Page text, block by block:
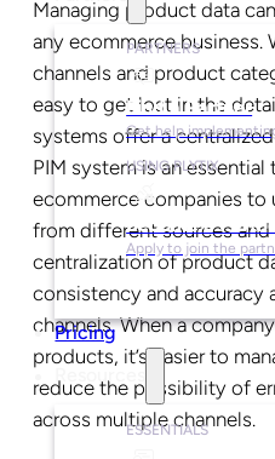
PARTNERS
Find a Partner
Get help
USING PLYTIX
Become a
Apply to join the
Pricing
Resources
ESSENTIALS
Managing product data
any ecommerce business.
channels and product
easy to get lost in the
systems offer a
PIM system is an
ecommerce companies
from different sources
centralization of product
consistency and accuracy
channels. When a
products, it’s easier to
reduce the possibility of
across multiple channels.